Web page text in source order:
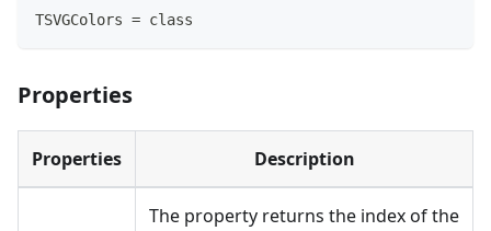
TSVGColors = class
Properties
Properties Description
The property returns the index of the